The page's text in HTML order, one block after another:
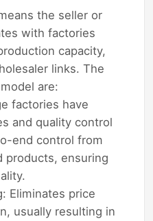
the seller or
with factories
capacity,
links. The
are:
factories have
and quality control
end control from
products, ensuring
Eliminates price
usually resulting in